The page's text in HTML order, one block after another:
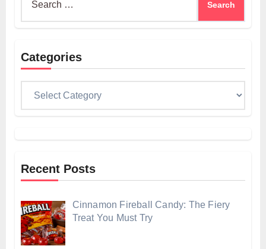
Categories
Recent Posts
Cinnamon Fireball Candy: The Fiery
Treat You Must Try